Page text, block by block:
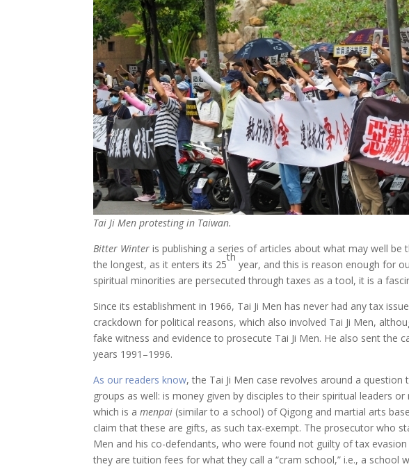
Tai Ji Men protesting in Taiwan.
Bitter Winteris publishing a series of articles about what may well
the longest, as it enters its 25
th
year, and this is reason enough for
spiritual minorities are persecuted through taxes as a tool, it is a
Since its establishment in 1966, Tai Ji Men has never had any tax
crackdown for political reasons, which also involved Tai Ji Men,
fake witness and evidence to prosecute Tai Ji Men. He also sent
years 1991–1996.
As our readers know, the Tai Ji Men case revolves around a
groups as well: is money given by disciples to their spiritual leaders
which is amenpai (similar to a school) of Qigong and martial arts
claim that these are gifts, as such tax-exempt. The prosecutor who
Men and his co-defendants, who were found not guilty of tax
they are tuition fees for what they call a “cram school,” i.e., a